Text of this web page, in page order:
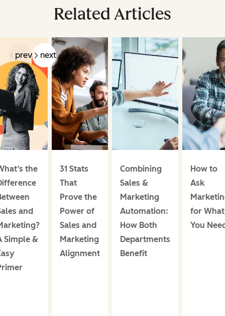
Related Articles
prev next
the
and
Simple &
31 Stats
That
Prove the
Power of
Sales and
Marketing
Alignment
Combining
Sales &
Marketing
Automation:
How Both
Departments
Benefit
How to
Ask
for What
You